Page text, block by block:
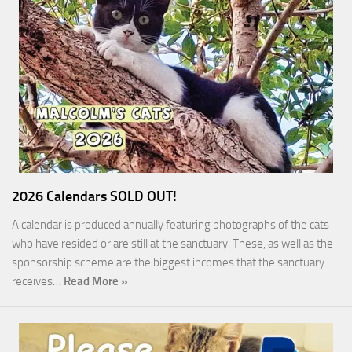
2026 Calendars SOLD OUT!
A calendar is produced annually featuring photographs of the cats
who have resided or are still at the sanctuary. These, as well as the
sponsorship scheme are the biggest incomes that the sanctuary
receives… Read More »